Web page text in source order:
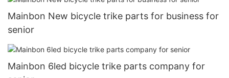
Mainbon New bicycle trike parts for business for
senior
Mainbon 6led bicycle trike parts company for